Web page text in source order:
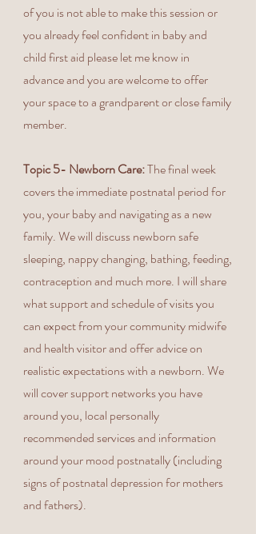
of you is not able to make this session or
you already feel confident in baby and
child first aid please let me know in
advance and you are welcome to offer
your space to a grandparent or close family
member.
Topic 5- Newborn Care:The final week
covers the immediate postnatal period for
you, your baby and navigating as a new
family. We will discuss newborn safe
sleeping, nappy changing, bathing, feeding,
contraception and much more. I will share
what support and schedule of visits you
can expect from your community midwife
and health visitor and offer advice on
realistic expectations with a newborn. We
will cover support networks you have
around you, local personally
recommended services and information
around your mood postnatally (including
signs of postnatal depression for mothers
and fathers).